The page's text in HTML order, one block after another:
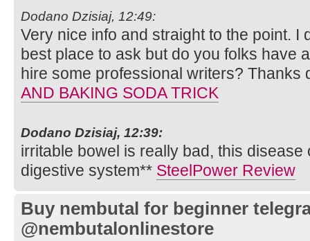
Dodano Dzisiaj, 12:49:
Very nice info and straight to the point. I
best place to ask but do you folks have
hire some professional writers?
AND BAKING SODA TRICK
Dodano Dzisiaj, 12:39:
irritable bowel is really bad, this
digestive system** SteelPower Review
Buy nembutal for beginner
@nembutalonlinestore